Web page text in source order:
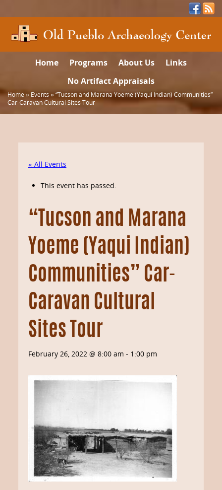
Home Programs About Us
Links
No Artifact Appraisals
Home» Events »“Tucson and Marana Yoeme (Yaqui Indian) Communities”
Car-Caravan Cultural Sites Tour
« All Events
This event has passed.
“Tucson and Marana
Yoeme (Yaqui Indian)
Communities” Car-
Caravan Cultural
Sites Tour
February 26, 2022 @ 8:00 am - 1:00 pm